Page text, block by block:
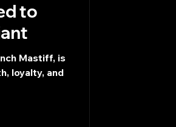
to
Mastiff, is
loyalty, and